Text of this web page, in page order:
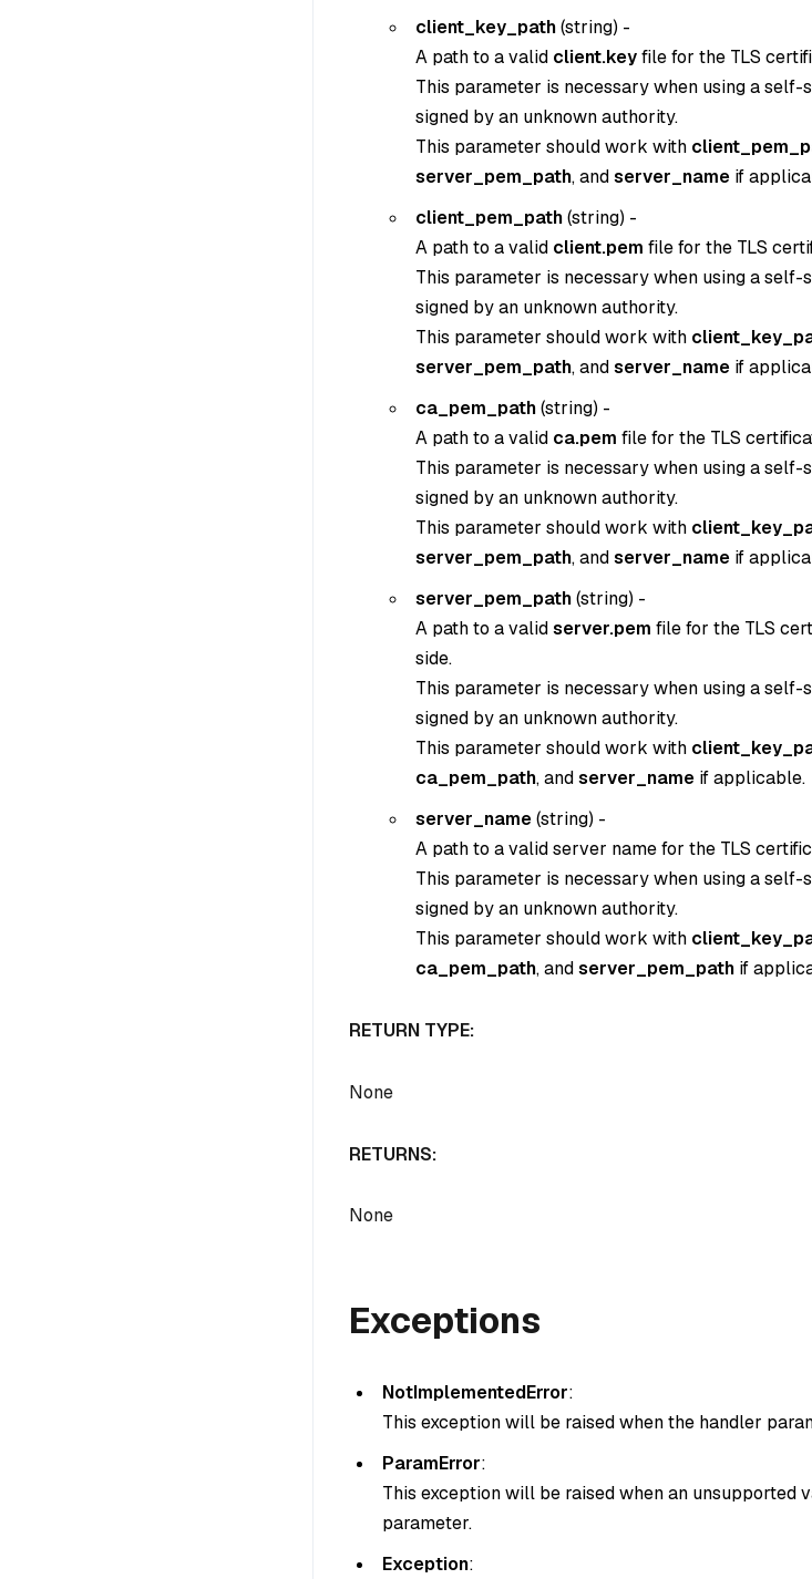
client_key_path(string) -
A path to a valid client.keyfile for the TLS
This parameter is necessary when using a
signed by an unknown authority.
This parameter should work with
server_pem_path, andserver_name if
client_pem_path(string) -
A path to a valid client.pem file for the TLS
This parameter is necessary when using a
signed by an unknown authority.
This parameter should work with
server_pem_path, andserver_name if
ca_pem_path(string) -
A path to a valid ca.pem file for the TLS
This parameter is necessary when using a
signed by an unknown authority.
This parameter should work with
server_pem_path, andserver_name if
server_pem_path(string) -
A path to a validserver.pem file for the TLS
side.
This parameter is necessary when using a
signed by an unknown authority.
This parameter should work with
ca_pem_path, andserver_name if applicable.
server_name(string) -
A path to a valid server name for the TLS
This parameter is necessary when using a
signed by an unknown authority.
This parameter should work with
ca_pem_path, andserver_pem_path if
RETURN TYPE:
None
RETURNS:
None
Exceptions
NotImplementedError:
This exception will be raised when the handler
ParamError:
This exception will be raised when an unsupported
parameter.
Exception: